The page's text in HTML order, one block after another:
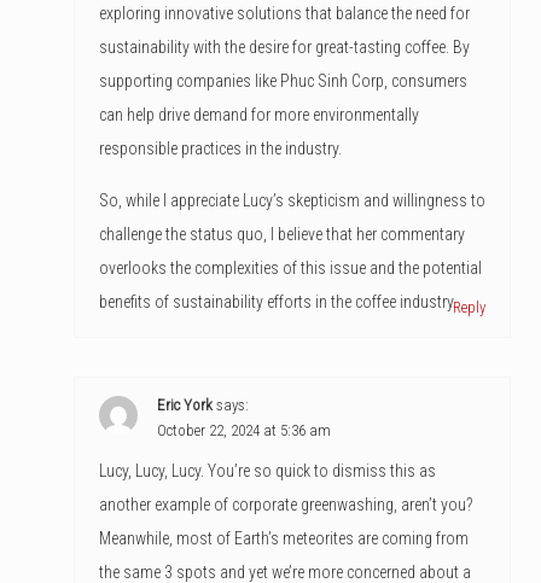
exploring innovative solutions that balance the need for
sustainability with the desire for great-tasting coffee. By
supporting companies like Phuc Sinh Corp, consumers
can help drive demand for more environmentally
responsible practices in the industry.
So, while I appreciate Lucy’s skepticism and willingness to
challenge the status quo, I believe that her commentary
overlooks the complexities of this issue and the potential
benefits of sustainability efforts in the coffee industry.Reply
Eric York says:
October 22, 2024 at 5:36 am
Lucy, Lucy, Lucy. You’re so quick to dismiss this as
another example of corporate greenwashing, aren’t you?
Meanwhile, most of Earth’s meteorites are coming from
the same 3 spots and yet we’re more concerned about a